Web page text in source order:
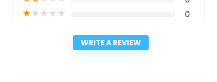
★★★★★ 0
WRITE A REVIEW